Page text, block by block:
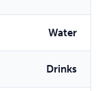
Water
Drinks